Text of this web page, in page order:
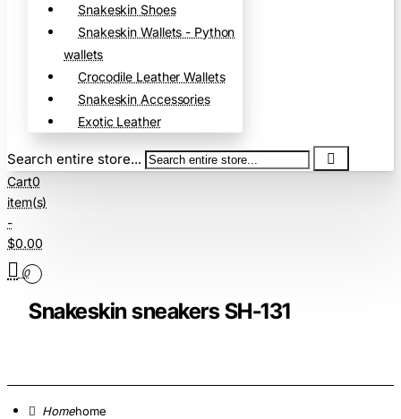
Snakeskin Shoes
Snakeskin Wallets - Python
wallets
Crocodile Leather Wallets
Snakeskin Accessories
Exotic Leather
Search entire store...
Cart0
item(s)
-
$0.00
0
Snakeskin sneakers SH-131
home